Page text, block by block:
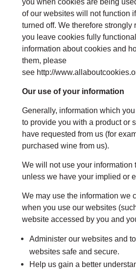
of our websites will not function
turned off. We therefore strongly
you leave cookies fully
information about cookies and
them, please
see http://
Our use of your information
Generally, information which
to provide you with a product or
have requested from us (for
purchased wine from us).
We will not use your information
unless we have your implied or
We may use the information we
when you use our websites
website accessed by you and
Administer our websites and
websites safe and secure.
Help us gain a better